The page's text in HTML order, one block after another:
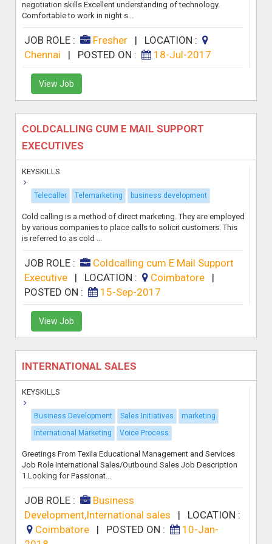
negotiation skills Excellent understanding of technology.
Comfortable to work in night s...
JOB ROLE : Fresher| LOCATION :
Chennai
| POSTED ON : 18-Jul-2017
View Job
COLDCALLING CUM E MAIL SUPPORT
EXECUTIVES
KEYSKILLS
Telecaller Telemarketing business development
Cold calling is a method of direct marketing. They are employed
by various companies to place calls to solicit customers. This
is referred to as cold ...
JOB ROLE :
Coldcalling cum E Mail Support
Executive| LOCATION : Coimbatore
|
POSTED ON :
15-Sep-2017
View Job
INTERNATIONAL SALES
KEYSKILLS
Business Development Sales Initiatives
marketing
International Marketing
Voice Process
Greetings From Texila Educational Management and Services
Job Role International Sales/Outbound Sales Job Description
1.Looking for Passionat...
JOB ROLE :
Business
Development,International sales | LOCATION :
Coimbatore
| POSTED ON :
10-Jan-